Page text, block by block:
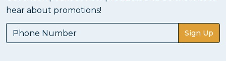
hear about promotions!
Sign Up